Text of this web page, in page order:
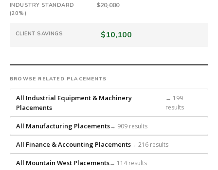
#twiceasnice
is
placement
that
builds
every
search
from
scratch
and
INDUSTRY STANDARD
(20%)
$20,000
CLIENT SAVINGS $10,100
BROWSE RELATED PLACEMENTS
All Industrial Equipment & Machinery
Placements
→ 199
results
All Manufacturing Placements→ 909 results
All Finance & Accounting Placements→ 216 results
All Mountain West Placements→ 114 results